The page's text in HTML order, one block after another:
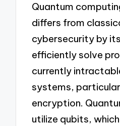
Quantum
differs from
cybersecurity by
efficiently solve
currently
systems,
encryption.
utilize qubits,